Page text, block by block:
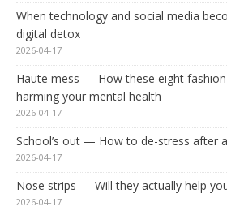
When technology and social media
digital detox
2026-04-17
Haute mess — How these eight
harming your mental health
2026-04-17
School’s out — How to de-stress after
2026-04-17
Nose strips — Will they actually help
2026-04-17